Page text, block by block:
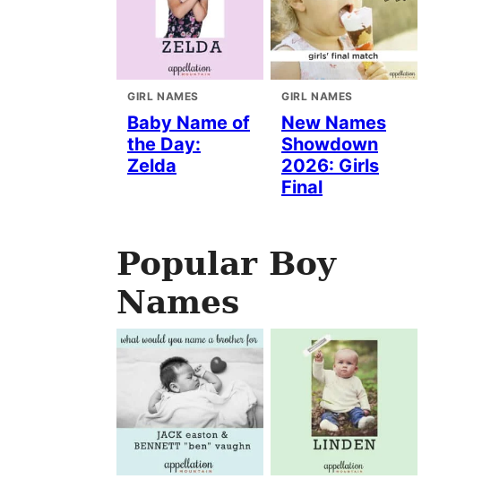
GIRL NAMES
Baby Name of
the Day:
Zelda
GIRL NAMES
New Names
Showdown
2026: Girls
Final
Popular Boy
Names